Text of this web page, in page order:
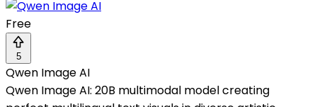
Free
5
Qwen Image AI
Qwen Image AI: 20B multimodal model creating